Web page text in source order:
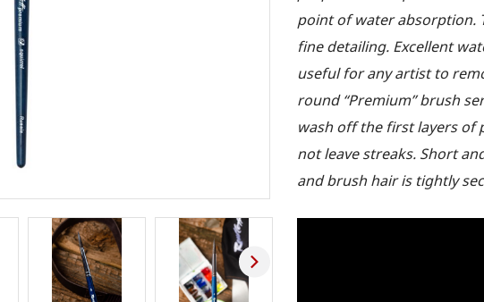
point of water absorption.
fine detailing. Excellent
useful for any artist to
round “Premium” brush
wash off the first layers of
not leave streaks. Short
and brush hair is tightly